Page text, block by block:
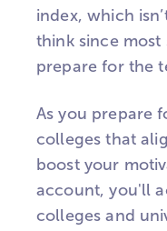
index, which
think since most
prepare for the
As you prepare
colleges that
boost your
account, you'll
colleges and